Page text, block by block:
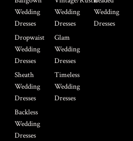
Wedding
Dresses
Dropwaist
Wedding
Dresses
Sheath
Wedding
Dresses
Backless
Wedding
Dresses
Wedding
Dresses
Glam
Wedding
Dresses
Timeless
Wedding
Dresses
Wedding
Dresses